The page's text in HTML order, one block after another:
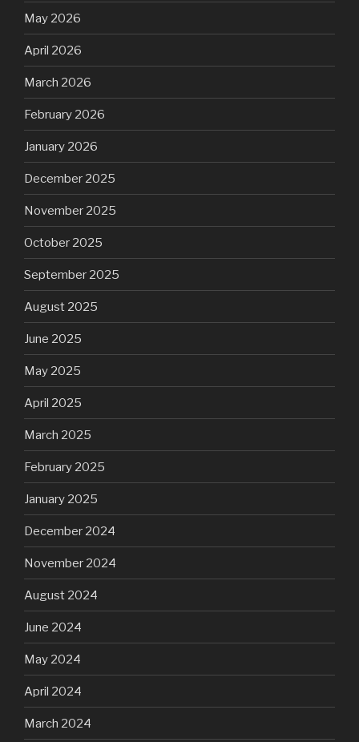
May 2026
April 2026
March 2026
February 2026
January 2026
December 2025
November 2025
October 2025
September 2025
August 2025
June 2025
May 2025
April 2025
March 2025
February 2025
January 2025
December 2024
November 2024
August 2024
June 2024
May 2024
April 2024
March 2024